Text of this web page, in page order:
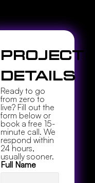
Project
Details
Ready to go
from zero to
live? Fill out the
form below or
book a free 15-
minute call. We
respond within
24 hours,
usually sooner.
Full Name